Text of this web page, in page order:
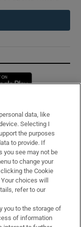
new window
data, like
Selecting I
the purposes
to provide. If
you see may not be
to change your
the Cookie
choices will
refer to our
you to the storage of
of information